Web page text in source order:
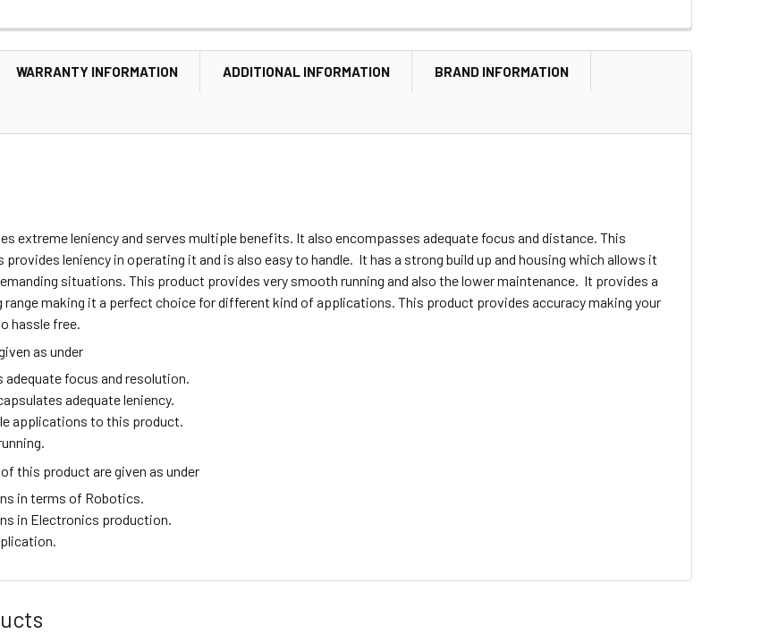
WARRANTY INFORMATION ADDITIONAL INFORMATION BRAND INFORMATION
extreme leniency and serves multiple benefits. It also encompasses adequate focus and distance. This
leniency in operating it and is also easy to handle. It has a strong build up and housing which allows it
situations. This product provides very smooth running and also the lower maintenance. It provides a
range making it a perfect choice for different kind of applications. This product provides accuracy making your
hassle free.
as under
adequate focus and resolution.
adequate leniency.
applications to this product.
this product are given as under
in terms of Robotics.
in Electronics production.